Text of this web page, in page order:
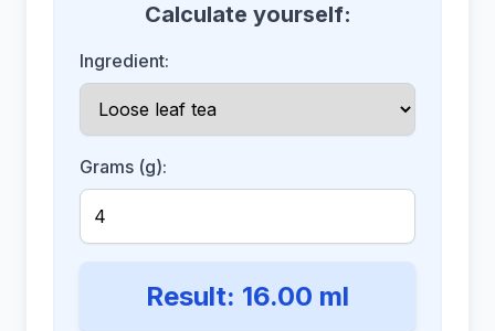
Calculate yourself:
Ingredient:
Grams (g):
Result: 16.00 ml